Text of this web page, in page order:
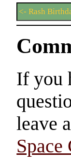
<- Rash
If you
leave
Space